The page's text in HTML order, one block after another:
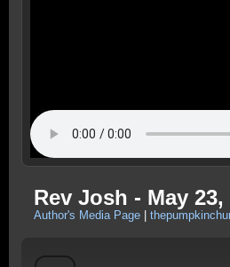
Rev Josh - May
Author's Media Page